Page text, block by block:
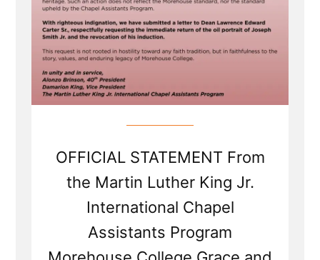
OFFICIAL STATEMENT From
the Martin Luther King Jr.
International Chapel
Assistants Program